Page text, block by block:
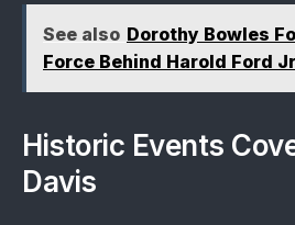
See also Dorothy Bowles
Force Behind Harold Ford
Historic Events
Davis